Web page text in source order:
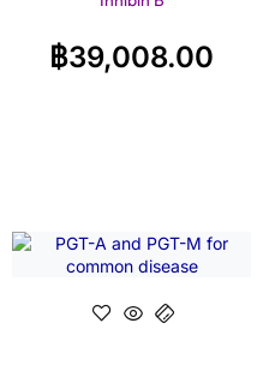
฿39,008.00